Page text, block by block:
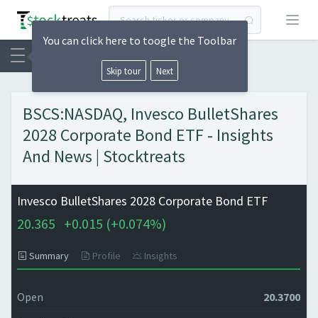
Open
BSCS:NASDAQ, Invesco BulletShares
2028 Corporate Bond ETF - Insights
And News | Stocktreats
Invesco BulletShares 2028 Corporate Bond ETF
20.365 +0.015 (+0.074%)
Summary Profile Insights
Open 20.3700
You can click here to toogle the Toolbar
Skip tour Next